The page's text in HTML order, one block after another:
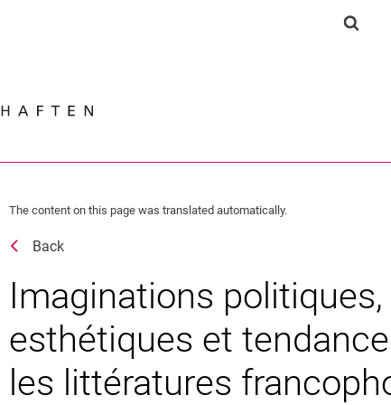
Jump directly to: content
Jump directly to: search
Jump directly to: main
The content on this page was translated automatically.
Back
Imaginations
esthétiques et
les littératures